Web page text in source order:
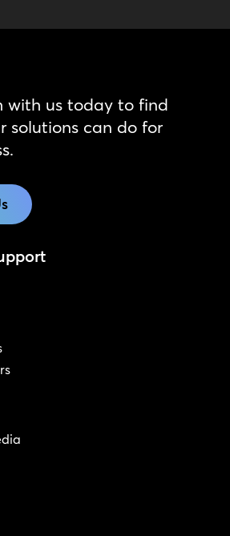
with us today to find
solutions can do for